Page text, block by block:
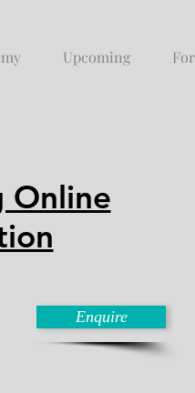
Upcoming
Online
Enquire